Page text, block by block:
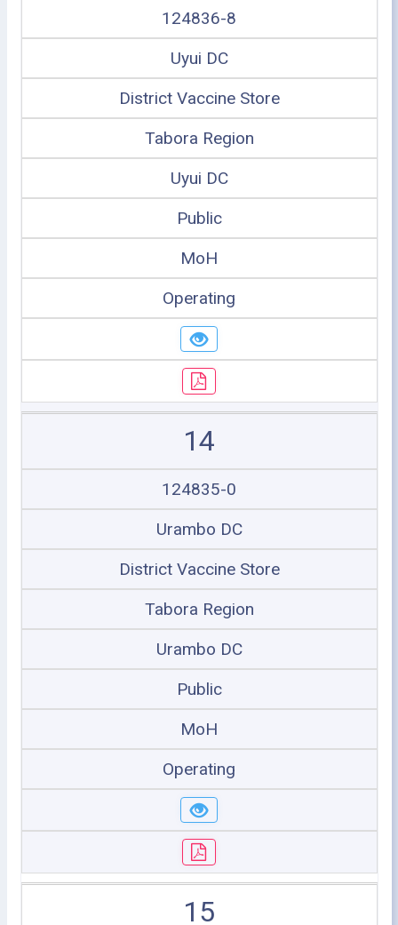
124836-8
Uyui DC
District Vaccine Store
Tabora Region
Uyui DC
Public
MoH
Operating
14
124835-0
Urambo DC
District Vaccine Store
Tabora Region
Urambo DC
Public
MoH
Operating
15